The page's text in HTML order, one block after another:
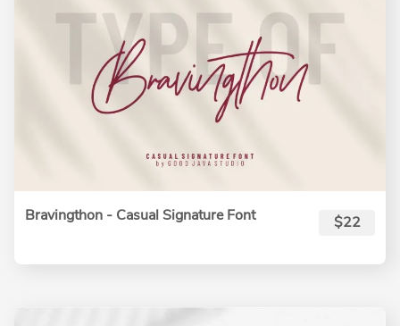
Bravingthon - Casual Signature Font $22